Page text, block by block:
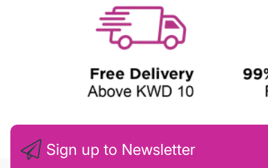
Sign up to Newsletter